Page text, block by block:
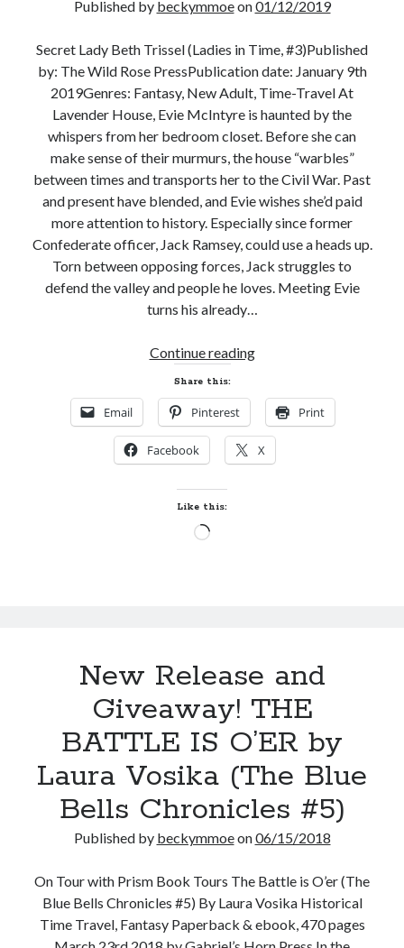
Published by beckymmoeon01/12/2019
Secret Lady Beth Trissel (Ladies in Time, #3)Published
by: The Wild Rose PressPublication date: January 9th
2019Genres: Fantasy, New Adult, Time-Travel At
Lavender House, Evie McIntyre is haunted by the
whispers from her bedroom closet. Before she can
make sense of their murmurs, the house “warbles”
between times and transports her to the Civil War. Past
and present have blended, and Evie wishes she’d paid
more attention to history. Especially since former
Confederate officer, Jack Ramsey, could use a heads up.
Torn between opposing forces, Jack struggles to
defend the valley and people he loves. Meeting Evie
turns his already…
Continue readingNew
and
Giveaway!
SECRET
LADY
Share this:
Email Pinterest Print
Facebook X
Like this:
Loading…
New Release and
Giveaway! THE
BATTLE IS O’ER by
Laura Vosika (The Blue
Bells Chronicles #5)
Published by beckymmoeon06/15/2018
On Tour with Prism Book Tours The Battle is O’er (The
Blue Bells Chronicles #5) By Laura Vosika Historical
Time Travel, Fantasy Paperback & ebook, 470 pages